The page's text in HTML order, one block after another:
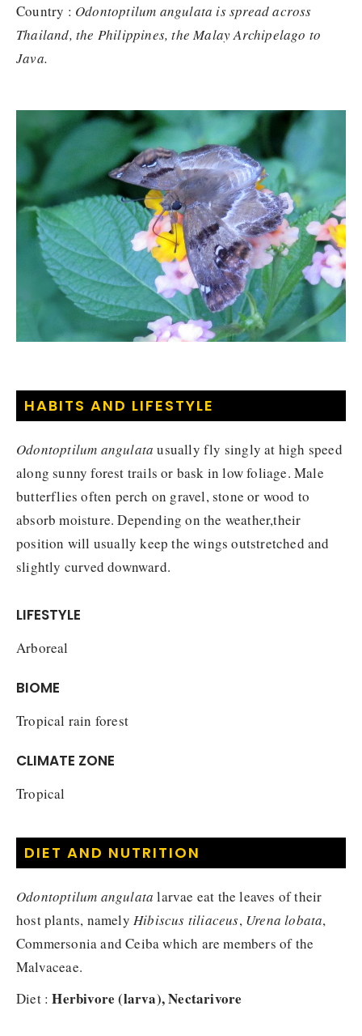
Country : Odontoptilum angulata is spread across
Thailand, the Philippines, the Malay Archipelago to
Java.
HABITS AND LIFESTYLE
Odontoptilum angulata usually fly singly at high speed
along sunny forest trails or bask in low foliage. Male
butterflies often perch on gravel, stone or wood to
absorb moisture. Depending on the weather,their
position will usually keep the wings outstretched and
slightly curved downward.
LIFESTYLE
Arboreal
BIOME
Tropical rain forest
CLIMATE ZONE
Tropical
DIET AND NUTRITION
Odontoptilum angulata larvae eat the leaves of their
host plants, namely Hibiscus tiliaceus, Urena lobata,
Commersonia and Ceiba which are members of the
Malvaceae.
Diet :Herbivore (larva), Nectarivore